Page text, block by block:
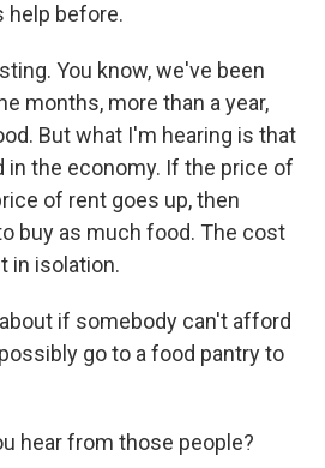
help before.
You know, we've been
months, more than a year,
But what I'm hearing is that
in the economy. If the price of
of rent goes up, then
buy as much food. The cost
in isolation.
about if somebody can't afford
go to a food pantry to
hear from those people?